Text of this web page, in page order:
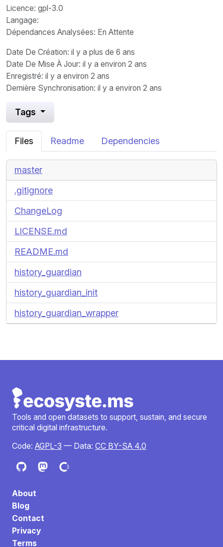
Licence: gpl-3.0
Langage:
Dépendances Analysées: En Attente
Date De Création: il y a plus de 6 ans
Date De Mise À Jour: il y a environ 2 ans
Enregistré: il y a environ 2 ans
Dernière Synchronisation: il y a environ 2 ans
Tags
Files Readme Dependencies
master
.gitignore
ChangeLog
LICENSE.md
README.md
history_guardian
history_guardian_init
history_guardian_wrapper
Tools and open datasets to support, sustain, and secure
critical digital infrastructure.
Code: AGPL-3 — Data: CC BY-SA 4.0
About
Blog
Contact
Privacy
Terms